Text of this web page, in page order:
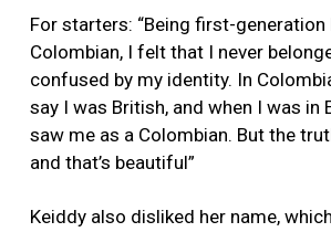
For starters: “Being first-generation
Colombian, I felt that I never
confused by my identity. In
say I was British, and when I was in
saw me as a Colombian. But the
and that’s beautiful”
Keiddy also disliked her name,